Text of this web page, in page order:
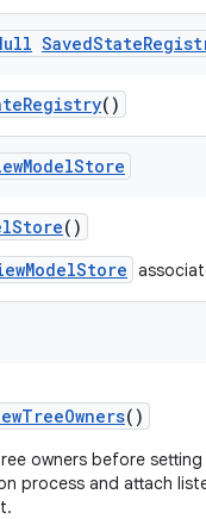
SavedState
()
ModelStore
()
()
owners before
process and attach